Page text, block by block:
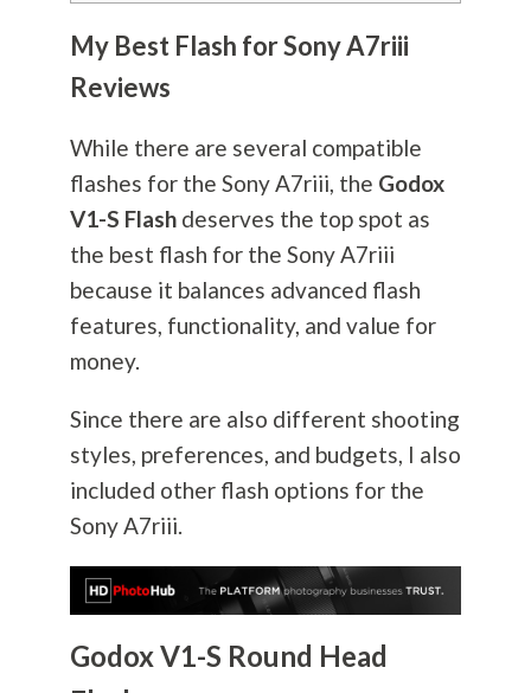
My Best Flash for Sony A7riii
Reviews
While there are several compatible
flashes for the Sony A7riii, the Godox
V1-S Flashdeserves the top spot as
the best flash for the Sony A7riii
because it balances advanced flash
features, functionality, and value for
money.
Since there are also different shooting
styles, preferences, and budgets, I also
included other flash options for the
Sony A7riii.
Godox V1-S Round Head